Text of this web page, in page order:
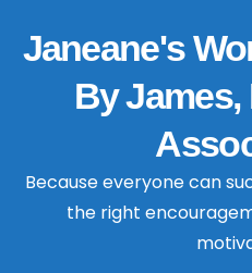
Janeane's
By James,
Because everyone can
the right